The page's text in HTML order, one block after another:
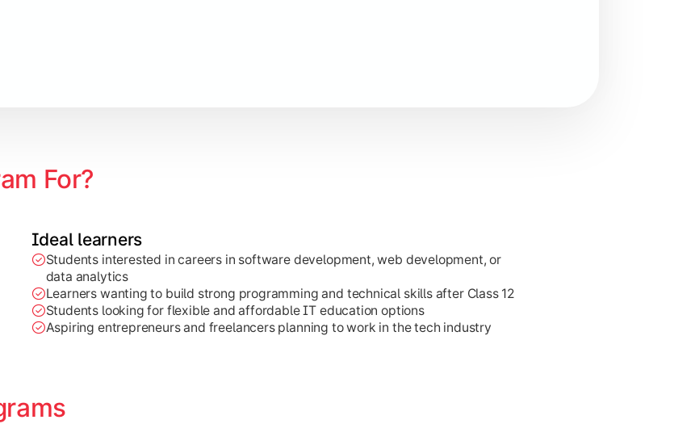
and networking concepts for software and web application development.
Java programming, and cloud-based technologies.
For?
Ideal learners
Students interested in careers in software development, web development, or
data analytics
Learners wanting to build strong programming and technical skills after Class 12
Students looking for flexible and affordable IT education options
Aspiring entrepreneurs and freelancers planning to work in the tech industry